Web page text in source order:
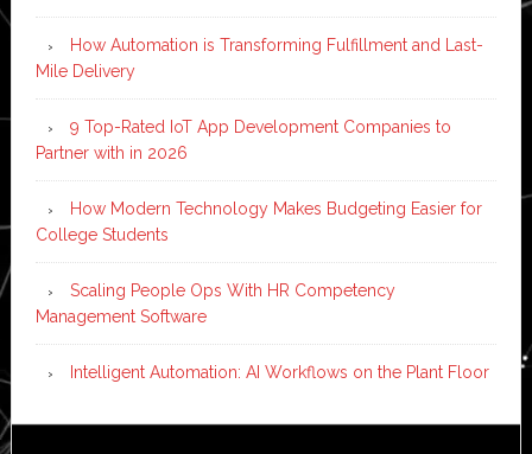
How Automation is Transforming Fulfillment and Last-
Mile Delivery
9 Top-Rated IoT App Development Companies to
Partner with in 2026
How Modern Technology Makes Budgeting Easier for
College Students
Scaling People Ops With HR Competency
Management Software
Intelligent Automation: AI Workflows on the Plant Floor